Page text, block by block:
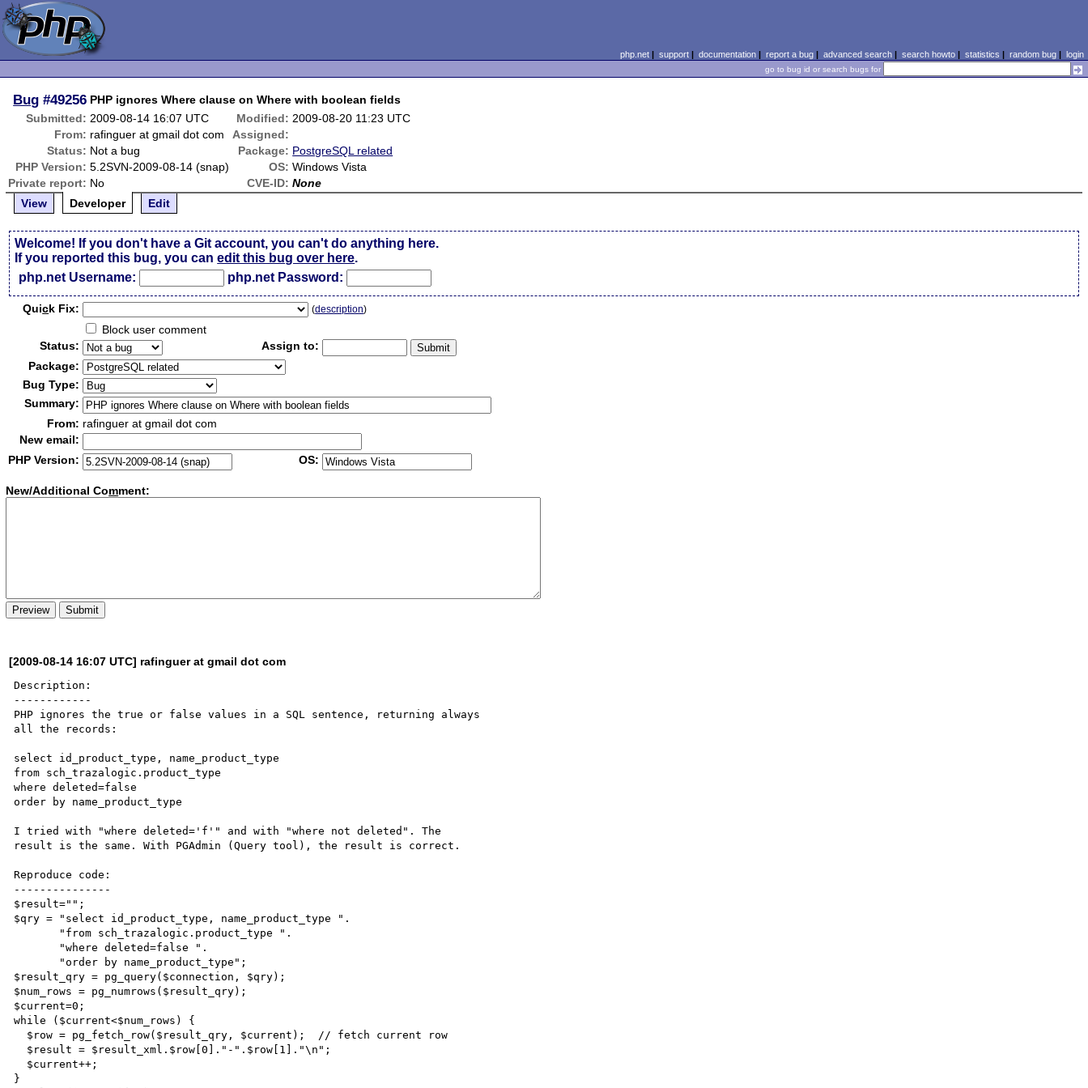
php.net| support| documentation| report a bug| advanced search| search howto| statistics | random bug| login
go to bug id or search bugs for
Bug #49256 PHP ignores Where clause on Where with boolean fields
Submitted: 2009-08-14 16:07 UTC Modified: 2009-08-20 11:23 UTC
From: rafinguer at gmail dot com
Assigned:
Status: Not a bug Package: PostgreSQL related
PHP Version: 5.2SVN-2009-08-14 (snap) OS: Windows Vista
Private report: No CVE-ID: None
View
Developer Edit
Welcome! If you don't have a Git account, you can't do anything here.
If you reported this bug, you canedit this bug over here.
php.net Username:
php.net Password:
Quick Fix: (description)
Block user comment
Status:
Assign to:
Package:
Bug Type:
Summary:
From: rafinguer at gmail dot com
New email:
PHP Version:
OS:
New/Additional Comment:
[2009-08-14 16:07 UTC] rafinguer at gmail dot com
Description:
------------
PHP ignores the true or false values in a SQL sentence, returning always
all the records:
select id_product_type, name_product_type
from sch_trazalogic.product_type
where deleted=false
order by name_product_type
I tried with "where deleted='f'" and with "where not deleted". The
result is the same. With PGAdmin (Query tool), the result is correct.
Reproduce code:
---------------
$result="";
$qry = "select id_product_type, name_product_type ".
$result_qry = pg_query($connection, $qry);
$num_rows = pg_numrows($result_qry);
$current=0;
while ($current<$num_rows) {
}